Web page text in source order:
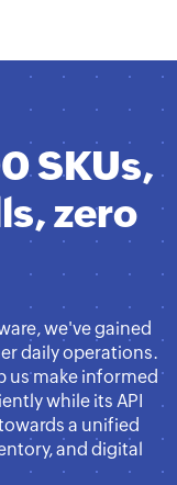
SKUs,
zero
we've gained
daily operations.
us make informed
while its API
a unified
and digital